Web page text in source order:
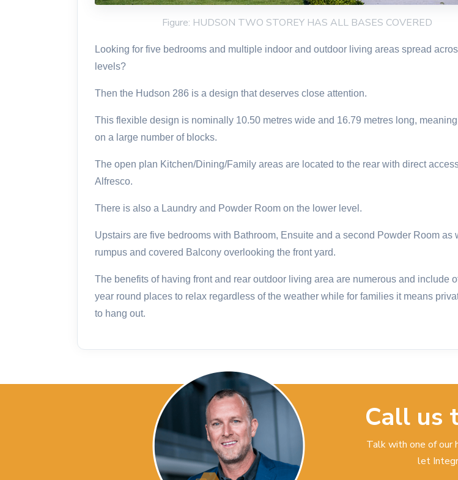
Figure: HUDSON TWO STOREY HAS ALL BASES COVERED
Looking for five bedrooms and multiple indoor and outdoor living areas spread
levels?
Then the Hudson 286 is a design that deserves close attention.
This flexible design is nominally 10.50 metres wide and 16.79 metres long,
on a large number of blocks.
The open plan Kitchen/Dining/Family areas are located to the rear with direct
Alfresco.
There is also a Laundry and Powder Room on the lower level.
Upstairs are five bedrooms with Bathroom, Ensuite and a second Powder Room as
rumpus and covered Balcony overlooking the front yard.
The benefits of having front and rear outdoor living area are numerous and include
year round places to relax regardless of the weather while for families it means
to hang out.
Call us
Talk with one of our
let